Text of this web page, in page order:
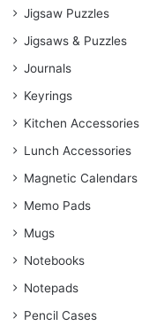
Jigsaw Puzzles
Jigsaws & Puzzles
Journals
Keyrings
Kitchen Accessories
Lunch Accessories
Magnetic Calendars
Memo Pads
Mugs
Notebooks
Notepads
Pencil Cases